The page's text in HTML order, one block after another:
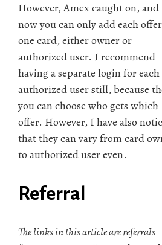
However, Amex caught on, and
now you can only add each
one card, either owner or
authorized user. I recommend
having a separate login for each
authorized user still, because
you can choose who gets which
offer. However, I have also
that they can vary from card
to authorized user even.
Referral
The links in this article are referrals